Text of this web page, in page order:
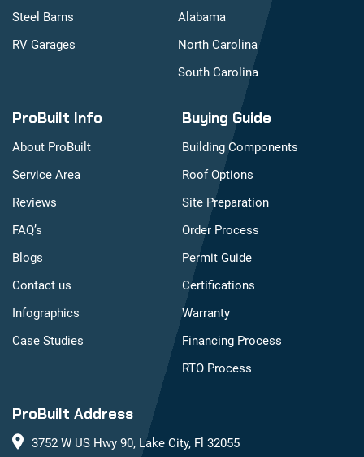
ProBuilt Address
3752 W US Hwy 90, Lake City, Fl 32055
Steel Barns
RV Garages
Alabama
North Carolina
South Carolina
ProBuilt Info
About ProBuilt
Service Area
Reviews
FAQ’s
Blogs
Contact us
Infographics
Case Studies
Buying Guide
Building Components
Roof Options
Site Preparation
Order Process
Permit Guide
Certifications
Warranty
Financing Process
RTO Process